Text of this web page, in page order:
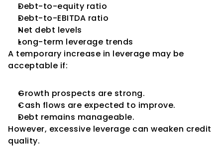
Debt-to-equity ratio
Debt-to-EBITDA ratio
Net debt levels
Long-term leverage trends
A temporary increase in leverage may be
acceptable if:
Growth prospects are strong.
Cash flows are expected to improve.
Debt remains manageable.
However, excessive leverage can weaken credit
quality.